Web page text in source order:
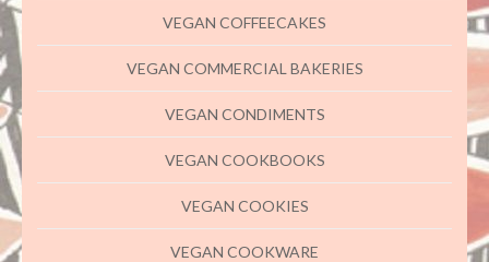
VEGAN COFFEECAKES
VEGAN COMMERCIAL BAKERIES
VEGAN CONDIMENTS
VEGAN COOKBOOKS
VEGAN COOKIES
VEGAN COOKWARE